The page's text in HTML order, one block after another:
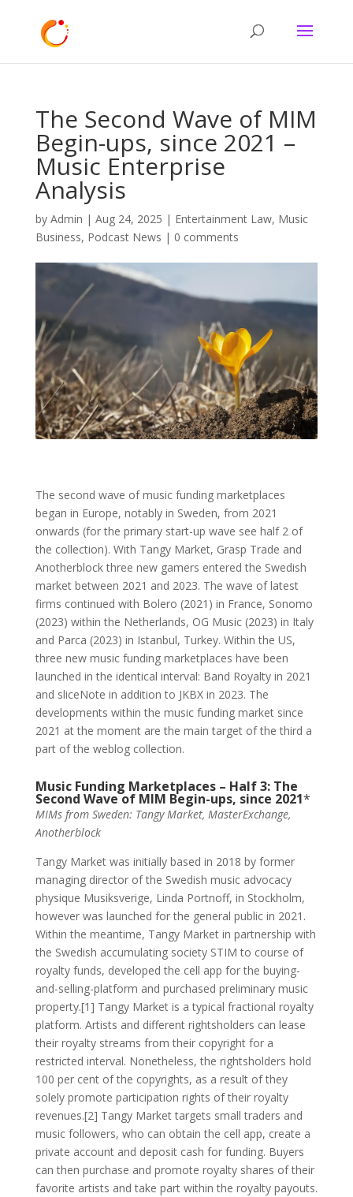
The Second Wave of MIM
Begin-ups, since 2021 –
Music Enterprise
Analysis
by Admin | Aug 24, 2025 | Entertainment Law, Music
Business, Podcast News | 0 comments
The second wave of music funding marketplaces
began in Europe, notably in Sweden, from 2021
onwards (for the primary start-up wave see half 2 of
the collection). With Tangy Market, Grasp Trade and
Anotherblock three new gamers entered the Swedish
market between 2021 and 2023. The wave of latest
firms continued with Bolero (2021) in France, Sonomo
(2023) within the Netherlands, OG Music (2023) in Italy
and Parca (2023) in Istanbul, Turkey. Within the US,
three new music funding marketplaces have been
launched in the identical interval: Band Royalty in 2021
and sliceNote in addition to JKBX in 2023. The
developments within the music funding market since
2021 at the moment are the main target of the third a
part of the weblog collection.
Music Funding Marketplaces – Half 3: The
Second Wave of MIM Begin-ups, since 2021*
MIMs from Sweden: Tangy Market, MasterExchange,
Anotherblock
Tangy Market was initially based in 2018 by former
managing director of the Swedish music advocacy
physique Musiksverige, Linda Portnoff, in Stockholm,
however was launched for the general public in 2021.
Within the meantime, Tangy Market in partnership with
the Swedish accumulating society STIM to course of
royalty funds, developed the cell app for the buying-
and-selling-platform and purchased preliminary music
property.[1] Tangy Market is a typical fractional royalty
platform. Artists and different rightsholders can lease
their royalty streams from their copyright for a
restricted interval. Nonetheless, the rightsholders hold
100 per cent of the copyrights, as a result of they
solely promote participation rights of their royalty
revenues.[2] Tangy Market targets small traders and
music followers, who can obtain the cell app, create a
private account and deposit cash for funding. Buyers
can then purchase and promote royalty shares of their
favorite artists and take part within the royalty payouts.